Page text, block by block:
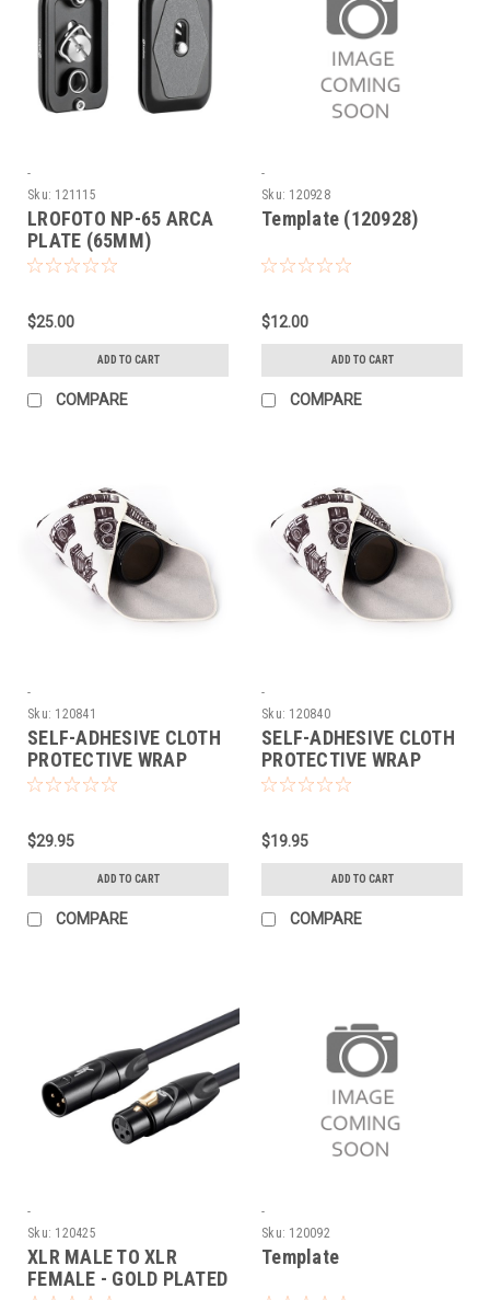
-
Sku: 121115
LROFOTO NP-65 ARCA
PLATE (65MM)
$25.00
ADD TO CART
COMPARE
-
Sku: 120928
Template (120928)
$12.00
ADD TO CART
COMPARE
-
Sku: 120841
SELF-ADHESIVE CLOTH
PROTECTIVE WRAP
(LARGE)
$29.95
ADD TO CART
COMPARE
-
Sku: 120840
SELF-ADHESIVE CLOTH
PROTECTIVE WRAP
(MEDIUM)
$19.95
ADD TO CART
COMPARE
-
Sku: 120425
XLR MALE TO XLR
FEMALE - GOLD PLATED
-
Sku: 120092
Template